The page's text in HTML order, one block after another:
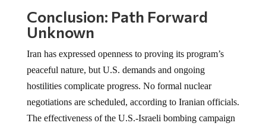
Conclusion: Path Forward
Unknown
Iran has expressed openness to proving its program’s
peaceful nature, but U.S. demands and ongoing
hostilities complicate progress. No formal nuclear
negotiations are scheduled, according to Iranian officials.
The effectiveness of the U.S.-Israeli bombing campaign